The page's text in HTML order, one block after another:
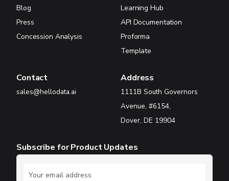
Blog
Press
Concession Analysis
Learning Hub
API Documentation
Proforma
Template
Contact
sales@hellodata.ai
Address
1111B South Governors
Avenue, #6154,
Dover, DE 19904
Subscribe for Product Updates